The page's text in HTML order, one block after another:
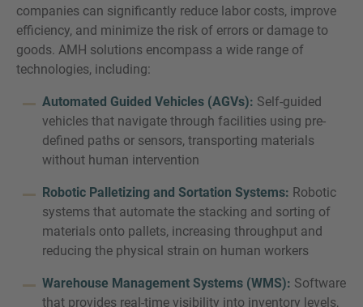
companies can significantly reduce labor costs, improve
efficiency, and minimize the risk of errors or damage to
goods. AMH solutions encompass a wide range of
technologies, including:
Automated Guided Vehicles (AGVs): Self-guided
vehicles that navigate through facilities using pre-
defined paths or sensors, transporting materials
without human intervention
Robotic Palletizing and Sortation Systems: Robotic
systems that automate the stacking and sorting of
materials onto pallets, increasing throughput and
reducing the physical strain on human workers
Warehouse Management Systems (WMS): Software
that provides real-time visibility into inventory levels,